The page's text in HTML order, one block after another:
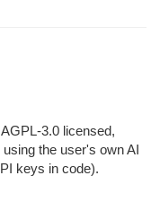
3.0 licensed,
the user's own AI
keys in code).